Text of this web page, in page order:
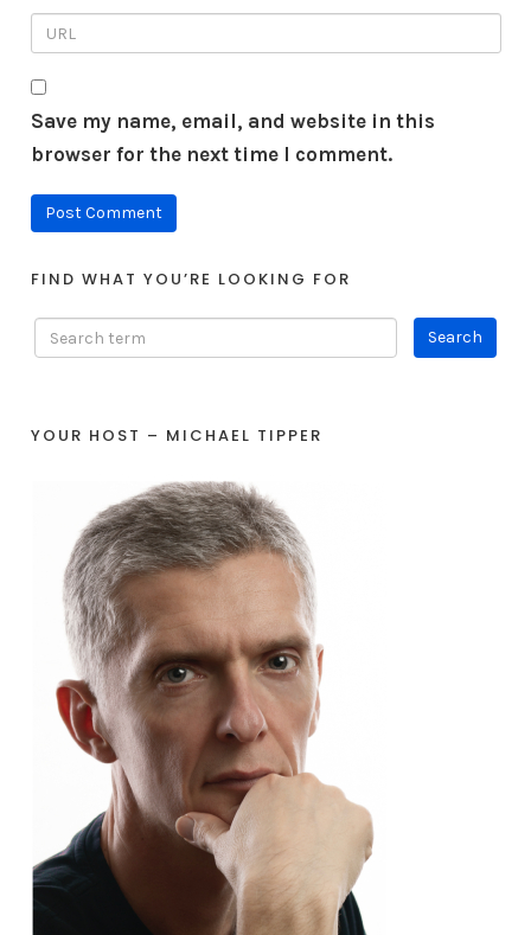
Save my name, email, and website in this
browser for the next time I comment.
FIND WHAT YOU’RE LOOKING FOR
YOUR HOST – MICHAEL TIPPER